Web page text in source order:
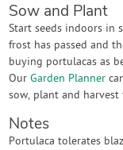
Sow and Plant
Start seeds indoors in
frost has passed and
buying portulacas as
OurGarden Planner
sow, plant and harvest
Notes
Portulaca tolerates